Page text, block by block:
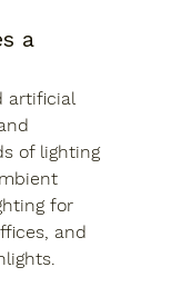
artificial
of lighting
for
and